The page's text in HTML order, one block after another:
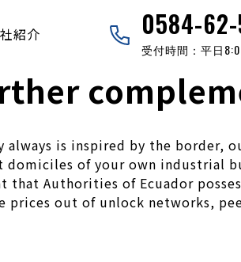
紹介 0584-
受付時間：平日
is inspired by the border,
of your own industrial
that Authorities of Ecuador
prices out of unlock networks,